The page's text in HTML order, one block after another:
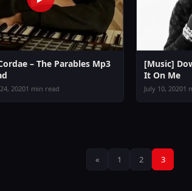
– The Parables Mp3
20201 min read
[Music]
It On Me
July 10, 20201
Posts
« 1 2 3